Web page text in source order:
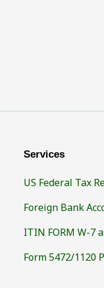
Services
US Federal Tax
Foreign Bank
ITIN FORM W-7
Form 5472/1120